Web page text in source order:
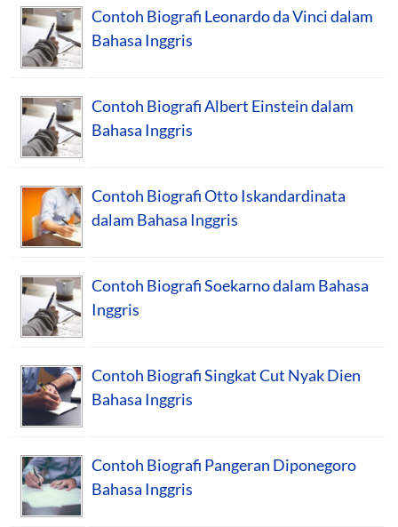
Contoh Biografi Leonardo da Vinci dalam
Bahasa Inggris
Contoh Biografi Albert Einstein dalam
Bahasa Inggris
Contoh Biografi Otto Iskandardinata
dalam Bahasa Inggris
Contoh Biografi Soekarno dalam Bahasa
Inggris
Contoh Biografi Singkat Cut Nyak Dien
Bahasa Inggris
Contoh Biografi Pangeran Diponegoro
Bahasa Inggris